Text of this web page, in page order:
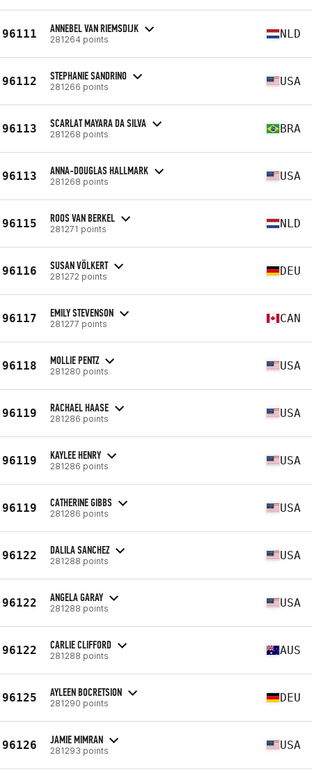
96111 ANNEBEL VAN RIEMSDIJK
281264 points NLD
96112 STEPHANIE SANDRINO
281266 points USA
96113 SCARLAT MAYARA DA SILVA
281268 points BRA
96113 ANNA-DOUGLAS HALLMARK
281268 points USA
96115 ROOS VAN BERKEL
281271 points NLD
96116 SUSAN VÖLKERT
281272 points DEU
96117 EMILY STEVENSON
281277 points CAN
96118 MOLLIE PENTZ
281280 points USA
96119 RACHAEL HAASE
281286 points USA
96119 KAYLEE HENRY
281286 points USA
96119 CATHERINE GIBBS
281286 points USA
96122 DALILA SANCHEZ
281288 points USA
96122 ANGELA GARAY
281288 points USA
96122 CARLIE CLIFFORD
281288 points AUS
96125 AYLEEN BOCRETSION
281290 points DEU
96126 JAMIE MIMRAN
281293 points USA